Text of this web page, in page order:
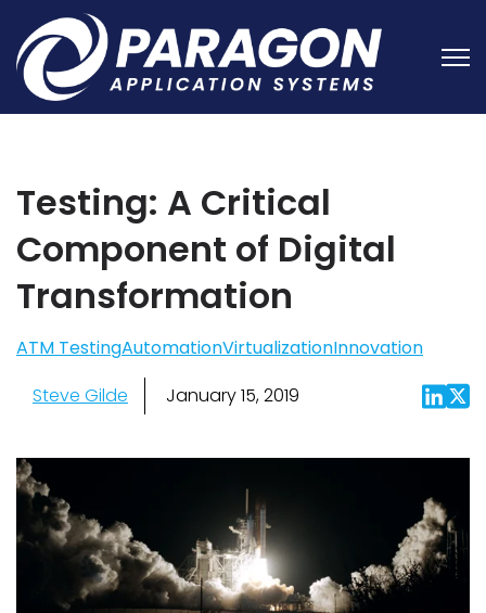
Testing: A Critical
Component of Digital
Transformation
ATM TestingAutomationVirtualizationInnovation
Steve Gilde
January 15, 2019